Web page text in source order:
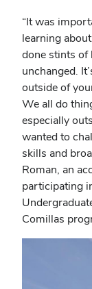
“It was
learning
done stints of
unchanged.
outside of
We all do
especially
wanted to
skills and
Roman, an
participating
Comillas